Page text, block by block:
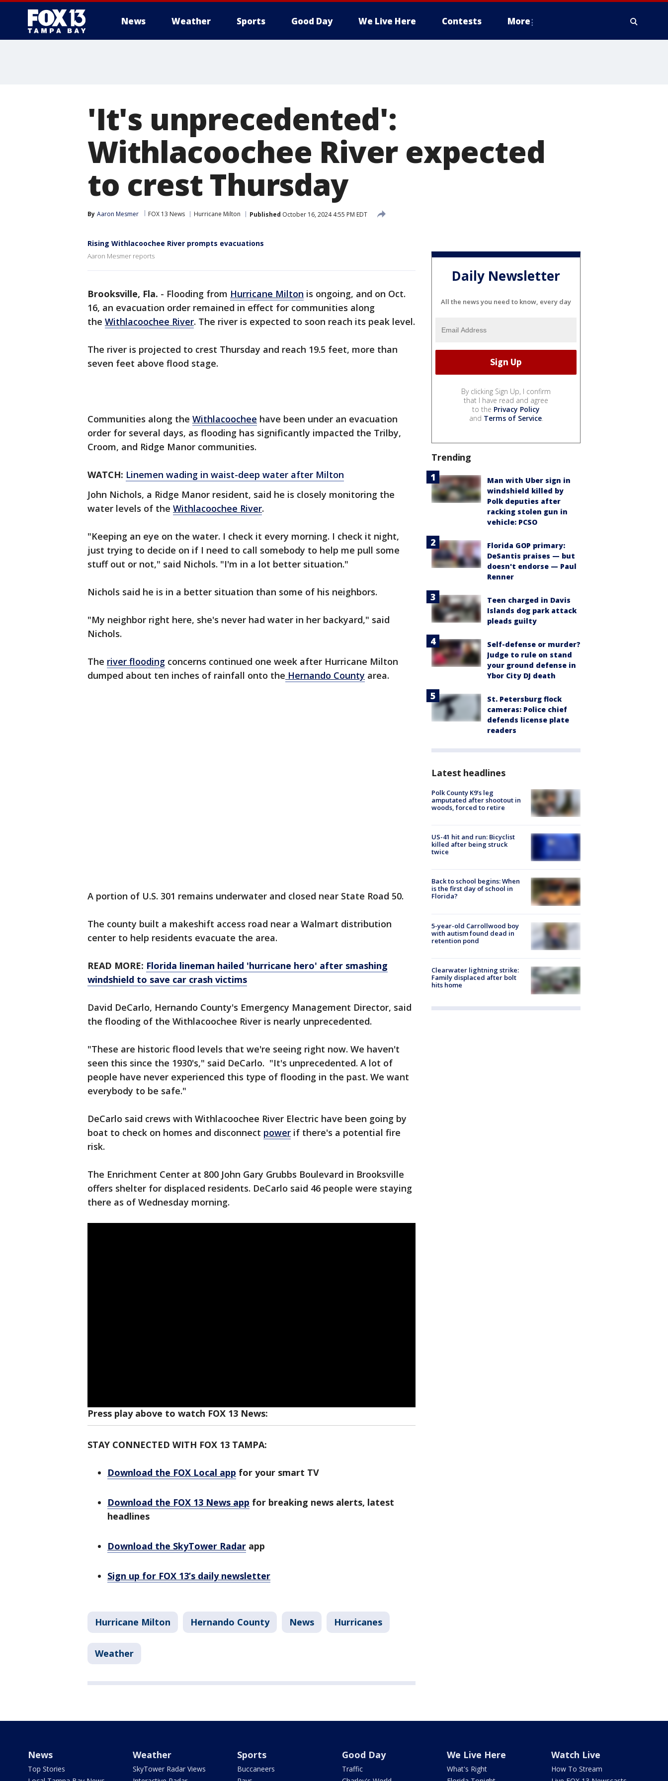
News Weather Sports Good Day We Live Here Contests More
'It's unprecedented':
Withlacoochee River expected
to crest Thursday
By Aaron Mesmer FOX 13 News Hurricane Milton Published October 16, 2024 4:55 PM EDT
Rising Withlacoochee River prompts evacuations
Aaron Mesmer reports
Brooksville, Fla. - Flooding from Hurricane Milton is ongoing, and on Oct.
16, an evacuation order remained in effect for communities along
the Withlacoochee River. The river is expected to soon reach its peak level.
The river is projected to crest Thursday and reach 19.5 feet, more than
seven feet above flood stage.
Communities along the Withlacoochee have been under an evacuation
order for several days, as flooding has significantly impacted the Trilby,
Croom, and Ridge Manor communities.
WATCH: Linemen wading in waist-deep water after Milton
John Nichols, a Ridge Manor resident, said he is closely monitoring the
water levels of the Withlacoochee River.
"Keeping an eye on the water. I check it every morning. I check it night,
just trying to decide on if I need to call somebody to help me pull some
stuff out or not," said Nichols. "I'm in a lot better situation."
Nichols said he is in a better situation than some of his neighbors.
"My neighbor right here, she's never had water in her backyard," said
Nichols.
The river flooding concerns continued one week after Hurricane Milton
dumped about ten inches of rainfall onto the Hernando County area.
A portion of U.S. 301 remains underwater and closed near State Road 50.
The county built a makeshift access road near a Walmart distribution
center to help residents evacuate the area.
READ MORE: Florida lineman hailed 'hurricane hero' after smashing
windshield to save car crash victims
David DeCarlo, Hernando County's Emergency Management Director, said
the flooding of the Withlacoochee River is nearly unprecedented.
"These are historic flood levels that we're seeing right now. We haven't
seen this since the 1930's," said DeCarlo. "It's unprecedented. A lot of
people have never experienced this type of flooding in the past. We want
everybody to be safe."
DeCarlo said crews with Withlacoochee River Electric have been going by
boat to check on homes and disconnect power if there's a potential fire
risk.
The Enrichment Center at 800 John Gary Grubbs Boulevard in Brooksville
offers shelter for displaced residents. DeCarlo said 46 people were staying
there as of Wednesday morning.
Press play above to watch FOX 13 News:
STAY CONNECTED WITH FOX 13 TAMPA:
Download the FOX Local app for your smart TV
Download the FOX 13 News app for breaking news alerts, latest
headlines
Download the SkyTower Radar app
Sign up for FOX 13’s daily newsletter
Hurricane Milton Hernando County News Hurricanes
Weather
Daily Newsletter
All the news you need to know, every day
By clicking Sign Up, I confirm
that I have read and agree
to the Privacy Policy
and Terms of Service.
Trending
Man with Uber sign in
windshield killed by
Polk deputies after
racking stolen gun in
vehicle: PCSO
Florida GOP primary:
DeSantis praises — but
doesn't endorse — Paul
Renner
Teen charged in Davis
Islands dog park attack
pleads guilty
Self-defense or murder?
Judge to rule on stand
your ground defense in
Ybor City DJ death
St. Petersburg flock
cameras: Police chief
defends license plate
readers
Latest headlines
Polk County K9’s leg
amputated after shootout in
woods, forced to retire
US-41 hit and run: Bicyclist
killed after being struck
twice
Back to school begins: When
is the first day of school in
Florida?
5-year-old Carrollwood boy
with autism found dead in
retention pond
Clearwater lightning strike:
Family displaced after bolt
hits home
News
Top Stories
Weather
SkyTower Radar Views
Sports
Buccaneers
Good Day
Traffic
We Live Here
What's Right
Watch Live
How To Stream